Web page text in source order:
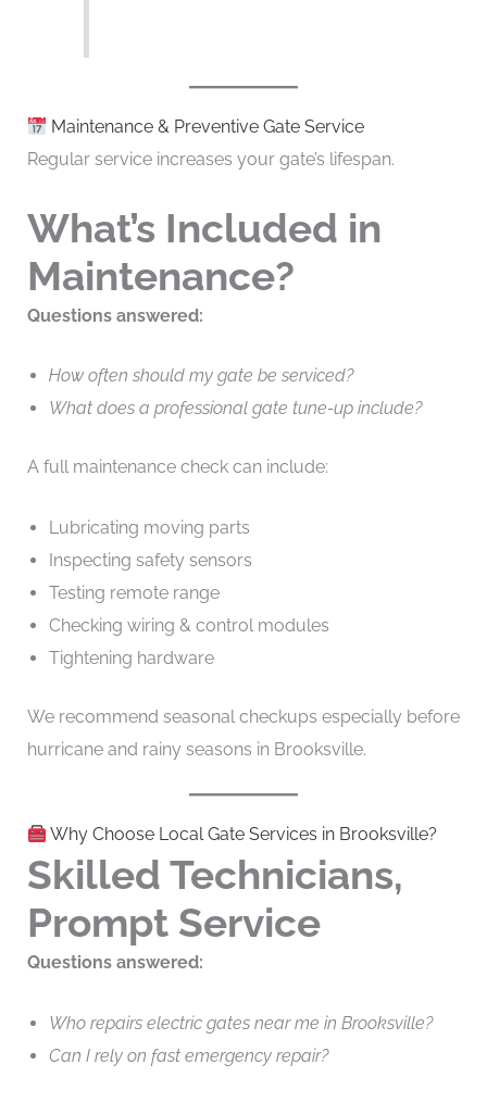
Maintenance & Preventive Gate Service
Regular service increases your gate’s lifespan.
What’s Included in
Maintenance?
Questions answered:
How often should my gate be serviced?
What does a professional gate tune-up include?
A full maintenance check can include:
Lubricating moving parts
Inspecting safety sensors
Testing remote range
Checking wiring & control modules
Tightening hardware
We recommend seasonal checkups especially before
hurricane and rainy seasons in Brooksville.
Why Choose Local Gate Services in Brooksville?
Skilled Technicians,
Prompt Service
Questions answered:
Who repairs electric gates near me in Brooksville?
Can I rely on fast emergency repair?